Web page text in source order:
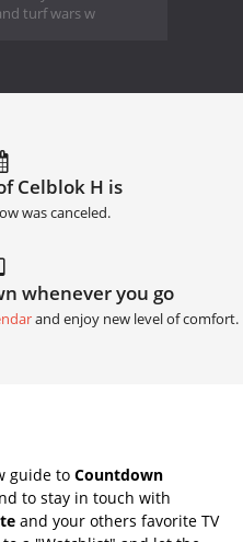
turf wars w
Celblok H is
was canceled.
whenever you go
and enjoy new level of comfort.
guide to Countdown
to stay in touch with
and your others favorite TV